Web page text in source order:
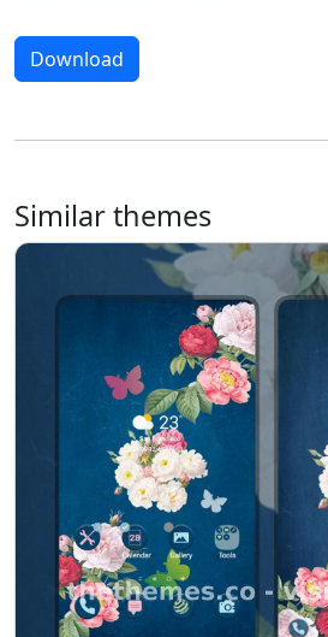
Download
Similar themes